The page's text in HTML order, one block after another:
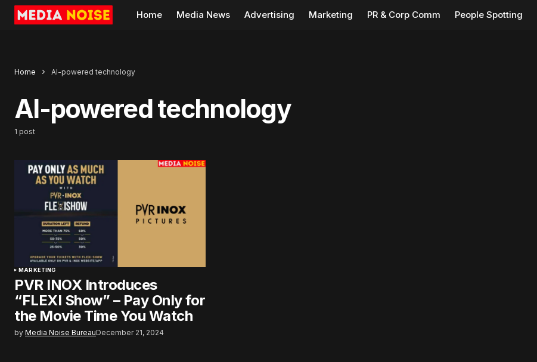
Home Media News Advertising Marketing PR & Corp Comm People Spotting
Home AI-powered technology
AI-powered technology
1 post
MARKETING
PVR INOX Introduces
“FLEXI Show” – Pay Only for
the Movie Time You Watch
by Media Noise BureauDecember 21, 2024